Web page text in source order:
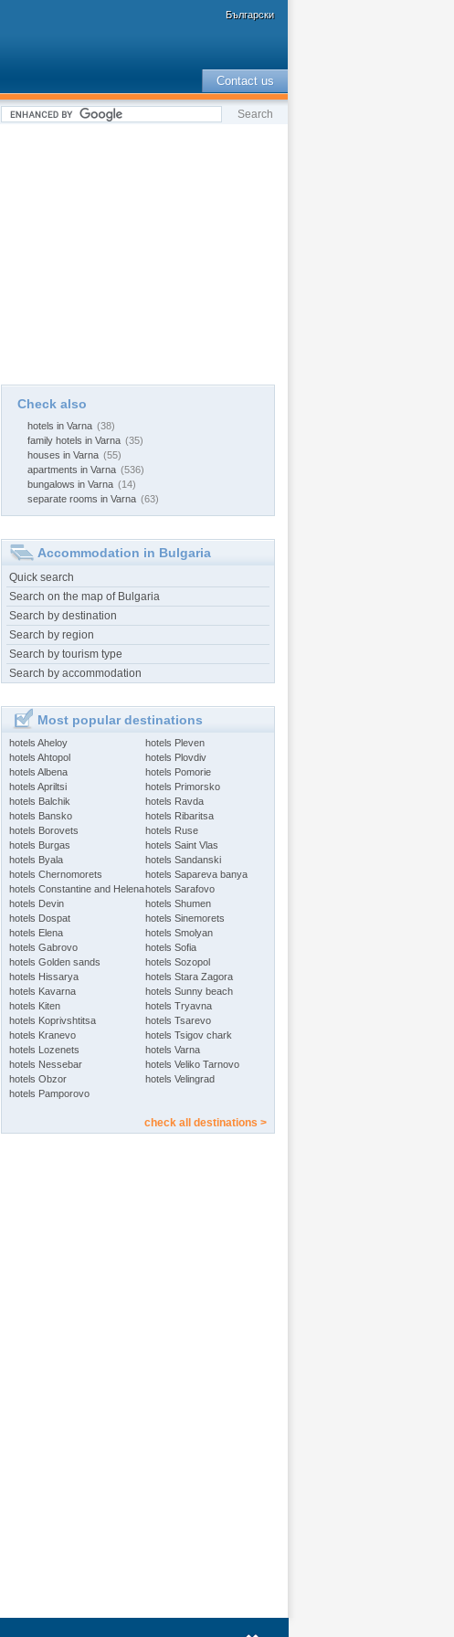
Български
Contact us
Check also
hotels in Varna (38)
family hotels in Varna (35)
houses in Varna (55)
apartments in Varna (536)
bungalows in Varna (14)
separate rooms in Varna (63)
Accommodation in Bulgaria
Quick search
Search on the map of Bulgaria
Search by destination
Search by region
Search by tourism type
Search by accommodation
Most popular destinations
hotels Aheloy
hotels Ahtopol
hotels Albena
hotels Apriltsi
hotels Balchik
hotels Bansko
hotels Borovets
hotels Burgas
hotels Byala
hotels Chernomorets
hotels Constantine and Helena
hotels Devin
hotels Dospat
hotels Elena
hotels Gabrovo
hotels Golden sands
hotels Hissarya
hotels Kavarna
hotels Kiten
hotels Koprivshtitsa
hotels Kranevo
hotels Lozenets
hotels Nessebar
hotels Obzor
hotels Pamporovo
hotels Pleven
hotels Plovdiv
hotels Pomorie
hotels Primorsko
hotels Ravda
hotels Ribaritsa
hotels Ruse
hotels Saint Vlas
hotels Sandanski
hotels Sapareva banya
hotels Sarafovo
hotels Shumen
hotels Sinemorets
hotels Smolyan
hotels Sofia
hotels Sozopol
hotels Stara Zagora
hotels Sunny beach
hotels Tryavna
hotels Tsarevo
hotels Tsigov chark
hotels Varna
hotels Veliko Tarnovo
hotels Velingrad
check all destinations >